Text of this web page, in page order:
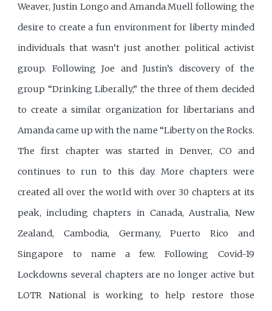
Weaver, Justin Longo and Amanda Muell following the
desire to create a fun environment for liberty minded
individuals that wasn’t just another political activist
group. Following Joe and Justin’s discovery of the
group “Drinking Liberally,” the three of them decided
to create a similar organization for libertarians and
Amanda came up with the name “Liberty on the Rocks.
The first chapter was started in Denver, CO and
continues to run to this day. More chapters were
created all over the world with over 30 chapters at its
peak, including chapters in Canada, Australia, New
Zealand, Cambodia, Germany, Puerto Rico and
Singapore to name a few. Following Covid-19
Lockdowns several chapters are no longer active but
LOTR National is working to help restore those